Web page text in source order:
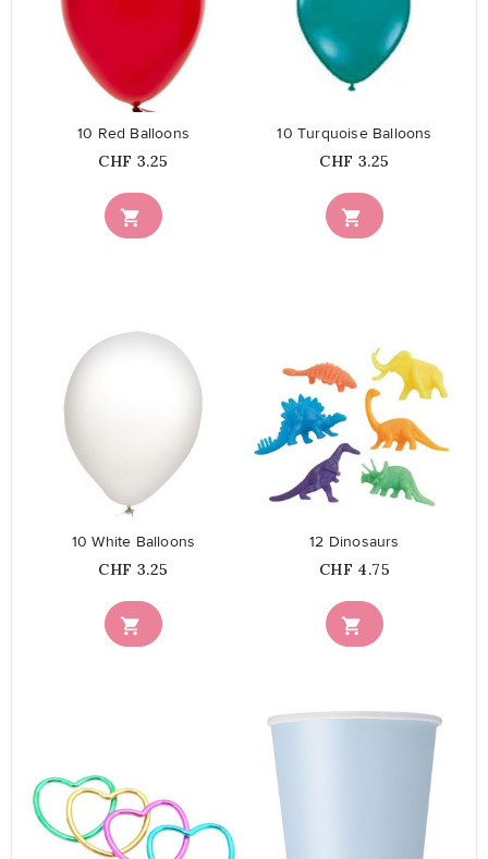

10 Red Balloons
Price
CHF 3.25

10 Turquoise Balloons
Price
CHF 3.25

10 White Balloons
Price
CHF 3.25
favorite_border

12 Dinosaurs
Price
CHF 4.75